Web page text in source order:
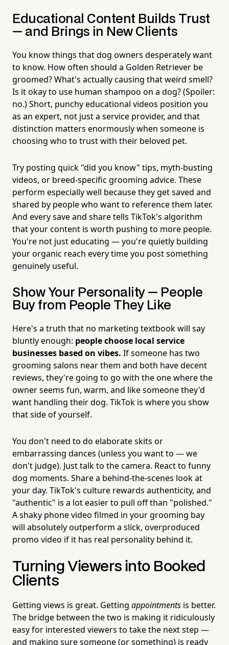
Educational Content Builds Trust
— and Brings in New Clients
You know things that dog owners desperately want
to know. How often should a Golden Retriever be
groomed? What's actually causing that weird smell?
Is it okay to use human shampoo on a dog? (Spoiler:
no.) Short, punchy educational videos position you
as an expert, not just a service provider, and that
distinction matters enormously when someone is
choosing who to trust with their beloved pet.
Try posting quick "did you know" tips, myth-busting
videos, or breed-specific grooming advice. These
perform especially well because they get saved and
shared by people who want to reference them later.
And every save and share tells TikTok's algorithm
that your content is worth pushing to more people.
You're not just educating — you're quietly building
your organic reach every time you post something
genuinely useful.
Show Your Personality — People
Buy from People They Like
Here's a truth that no marketing textbook will say
bluntly enough: people choose local service
businesses based on vibes. If someone has two
grooming salons near them and both have decent
reviews, they're going to go with the one where the
owner seems fun, warm, and like someone they'd
want handling their dog. TikTok is where you show
that side of yourself.
You don't need to do elaborate skits or
embarrassing dances (unless you want to — we
don't judge). Just talk to the camera. React to funny
dog moments. Share a behind-the-scenes look at
your day. TikTok's culture rewards authenticity, and
"authentic" is a lot easier to pull off than "polished."
A shaky phone video filmed in your grooming bay
will absolutely outperform a slick, overproduced
promo video if it has real personality behind it.
Turning Viewers into Booked
Clients
Getting views is great. Getting appointments is better.
The bridge between the two is making it ridiculously
easy for interested viewers to take the next step —
and making sure someone (or something) is ready